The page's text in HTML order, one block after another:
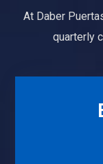
At Daber
quarterly